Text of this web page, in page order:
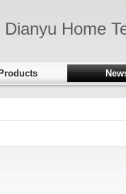
Home
Products